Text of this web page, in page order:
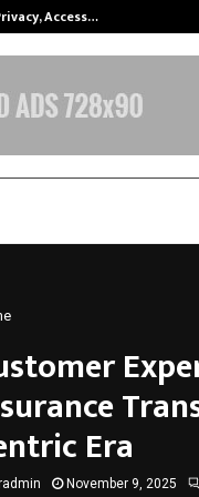
Access…
Era
November 9, 2025